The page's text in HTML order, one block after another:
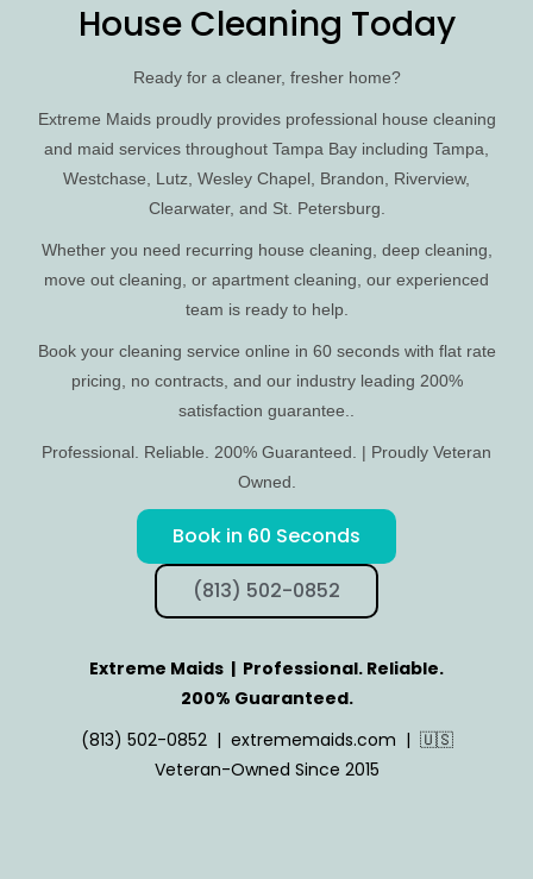
House Cleaning Today
Ready for a cleaner, fresher home?
Extreme Maids proudly provides professional house cleaning
and maid services throughout Tampa Bay including Tampa,
Westchase, Lutz, Wesley Chapel, Brandon, Riverview,
Clearwater, and St. Petersburg.
Whether you need recurring house cleaning, deep cleaning,
move out cleaning, or apartment cleaning, our experienced
team is ready to help.
Book your cleaning service online in 60 seconds with flat rate
pricing, no contracts, and our industry leading 200%
satisfaction guarantee..
Professional. Reliable. 200% Guaranteed. | Proudly Veteran
Owned.
Book in 60 Seconds
(813) 502-0852
Extreme Maids | Professional. Reliable.
200% Guaranteed.
(813) 502-0852 | extrememaids.com | 🇺🇸
Veteran-Owned Since 2015